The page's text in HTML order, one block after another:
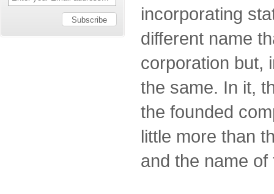
incorporating
different name
corporation but,
the same. In it,
the founded
little more than
and the name